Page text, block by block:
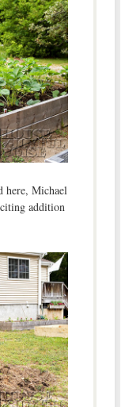
here, Michael
addition